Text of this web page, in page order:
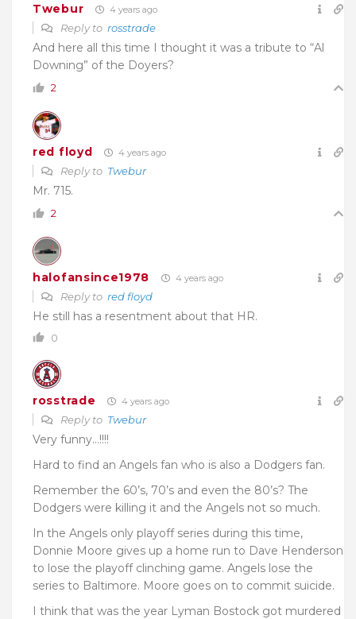
Twebur 4 years ago
Reply to rosstrade
And here all this time I thought it was a tribute to “Al
Downing” of the Doyers?
2
red floyd 4 years ago
Reply to Twebur
Mr. 715.
2
halofansince1978 4 years ago
Reply to red floyd
He still has a resentment about that HR.
0
rosstrade 4 years ago
Reply to Twebur
Very funny…!!!!
Hard to find an Angels fan who is also a Dodgers fan.
Remember the 60’s, 70’s and even the 80’s? The
Dodgers were killing it and the Angels not so much.
In the Angels only playoff series during this time,
Donnie Moore gives up a home run to Dave Henderson
to lose the playoff clinching game. Angels lose the
series to Baltimore. Moore goes on to commit suicide.
I think that was the year Lyman Bostock got murdered